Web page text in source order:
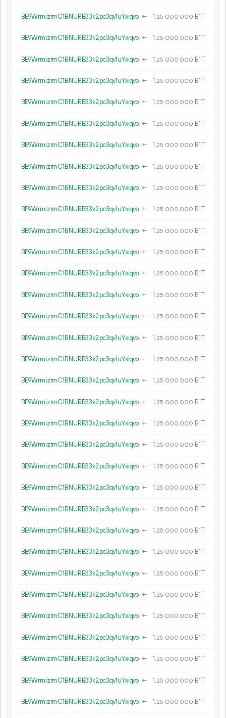
BE9WrmizrmC1BNURB33k2pc3qv1uYxiqvo ← 1.25 000 000 B1T
BE9WrmizrmC1BNURB33k2pc3qv1uYxiqvo ← 1.25 000 000 B1T
BE9WrmizrmC1BNURB33k2pc3qv1uYxiqvo ← 1.25 000 000 B1T
BE9WrmizrmC1BNURB33k2pc3qv1uYxiqvo ← 1.25 000 000 B1T
BE9WrmizrmC1BNURB33k2pc3qv1uYxiqvo ← 1.25 000 000 B1T
BE9WrmizrmC1BNURB33k2pc3qv1uYxiqvo ← 1.25 000 000 B1T
BE9WrmizrmC1BNURB33k2pc3qv1uYxiqvo ← 1.25 000 000 B1T
BE9WrmizrmC1BNURB33k2pc3qv1uYxiqvo ← 1.25 000 000 B1T
BE9WrmizrmC1BNURB33k2pc3qv1uYxiqvo ← 1.25 000 000 B1T
BE9WrmizrmC1BNURB33k2pc3qv1uYxiqvo ← 1.25 000 000 B1T
BE9WrmizrmC1BNURB33k2pc3qv1uYxiqvo ← 1.25 000 000 B1T
BE9WrmizrmC1BNURB33k2pc3qv1uYxiqvo ← 1.25 000 000 B1T
BE9WrmizrmC1BNURB33k2pc3qv1uYxiqvo ← 1.25 000 000 B1T
BE9WrmizrmC1BNURB33k2pc3qv1uYxiqvo ← 1.25 000 000 B1T
BE9WrmizrmC1BNURB33k2pc3qv1uYxiqvo ← 1.25 000 000 B1T
BE9WrmizrmC1BNURB33k2pc3qv1uYxiqvo ← 1.25 000 000 B1T
BE9WrmizrmC1BNURB33k2pc3qv1uYxiqvo ← 1.25 000 000 B1T
BE9WrmizrmC1BNURB33k2pc3qv1uYxiqvo ← 1.25 000 000 B1T
BE9WrmizrmC1BNURB33k2pc3qv1uYxiqvo ← 1.25 000 000 B1T
BE9WrmizrmC1BNURB33k2pc3qv1uYxiqvo ← 1.25 000 000 B1T
BE9WrmizrmC1BNURB33k2pc3qv1uYxiqvo ← 1.25 000 000 B1T
BE9WrmizrmC1BNURB33k2pc3qv1uYxiqvo ← 1.25 000 000 B1T
BE9WrmizrmC1BNURB33k2pc3qv1uYxiqvo ← 1.25 000 000 B1T
BE9WrmizrmC1BNURB33k2pc3qv1uYxiqvo ← 1.25 000 000 B1T
BE9WrmizrmC1BNURB33k2pc3qv1uYxiqvo ← 1.25 000 000 B1T
BE9WrmizrmC1BNURB33k2pc3qv1uYxiqvo ← 1.25 000 000 B1T
BE9WrmizrmC1BNURB33k2pc3qv1uYxiqvo ← 1.25 000 000 B1T
BE9WrmizrmC1BNURB33k2pc3qv1uYxiqvo ← 1.25 000 000 B1T
BE9WrmizrmC1BNURB33k2pc3qv1uYxiqvo ← 1.25 000 000 B1T
BE9WrmizrmC1BNURB33k2pc3qv1uYxiqvo ← 1.25 000 000 B1T
BE9WrmizrmC1BNURB33k2pc3qv1uYxiqvo ← 1.25 000 000 B1T
BE9WrmizrmC1BNURB33k2pc3qv1uYxiqvo ← 1.25 000 000 B1T
BE9WrmizrmC1BNURB33k2pc3qv1uYxiqvo ← 1.25 000 000 B1T